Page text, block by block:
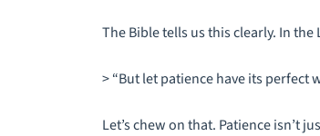
The Bible tells us this clearly. In
> “But let patience have its perfect
Let’s chew on that. Patience isn’t